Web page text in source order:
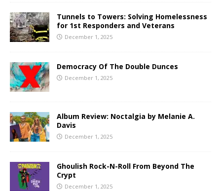
Tunnels to Towers: Solving Homelessness
for 1st Responders and Veterans
December 1, 2025
Democracy Of The Double Dunces
December 1, 2025
Album Review: Noctalgia by Melanie A.
Davis
December 1, 2025
Ghoulish Rock-N-Roll From Beyond The
Crypt
December 1, 2025